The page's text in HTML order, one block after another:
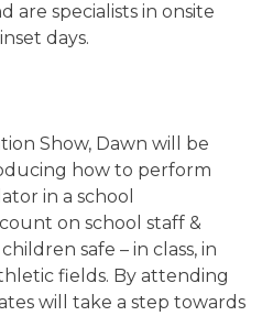
specialists in onsite
days.
Show, Dawn will be
how to perform
in a school
on school staff &
safe – in class, in
fields. By attending
will take a step towards